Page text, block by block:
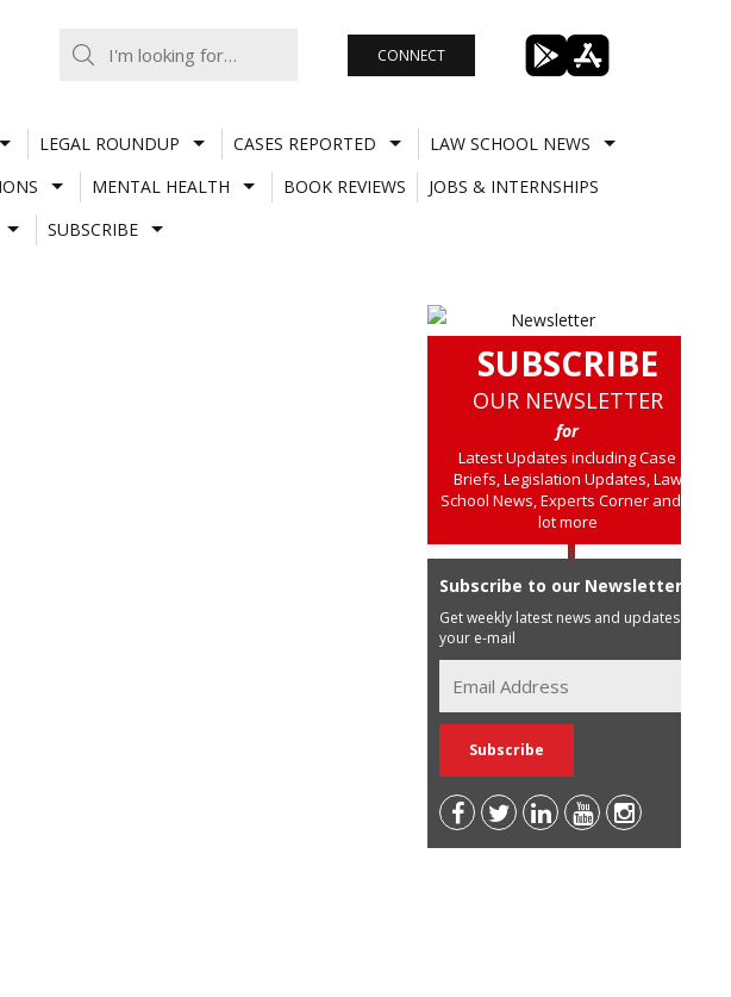
CONNECT
LEGAL ROUNDUP CASES REPORTED
LAW SCHOOL NEWS
MENTAL HEALTH BOOK REVIEWS
JOBS & INTERNSHIPS
SUBSCRIBE
SUBSCRIBE
OUR NEWSLETTER
for
Latest Updates including Case
Briefs, Legislation Updates, Law
School News, Experts Corner and a
lot more
Subscribe to our Newsletter
Get weekly latest news and updates in
your e-mail